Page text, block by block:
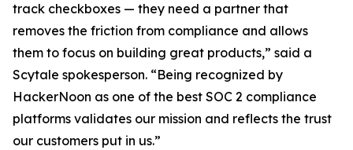
track checkboxes — they need a partner that
removes the friction from compliance and allows
them to focus on building great products,” said a
Scytale spokesperson. “Being recognized by
HackerNoon as one of the best SOC 2 compliance
platforms validates our mission and reflects the trust
our customers put in us.”